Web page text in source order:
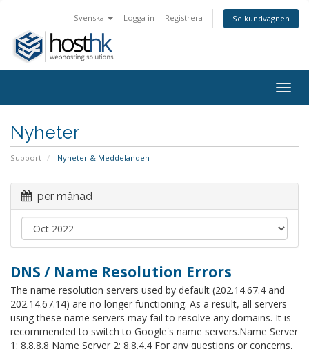
Svenska Logga in Registrera Se kundvagnen
Nyheter
Support Nyheter & Meddelanden
per månad
DNS / Name Resolution Errors
The name resolution servers used by default (202.14.67.4 and
202.14.67.14) are no longer functioning. As a result, all servers
using these name servers may fail to resolve any domains. It is
recommended to switch to Google's name servers.Name Server
1: 8.8.8.8 Name Server 2: 8.8.4.4 For any questions or concerns,